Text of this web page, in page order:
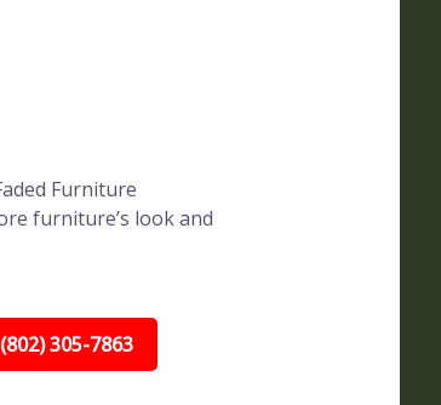
Furniture
furniture’s look and
305-7863